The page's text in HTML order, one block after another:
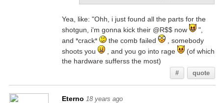
Yea, like: "Ohh, i just found all the parts for the
shotgun, i'm gonna kick their @R$$ now
",
and *crack*
the comb failed
, somebody
shoots you
, and you go into rage
(of which
the hardware sufferss the most)
# quote
Eterno 18 years ago